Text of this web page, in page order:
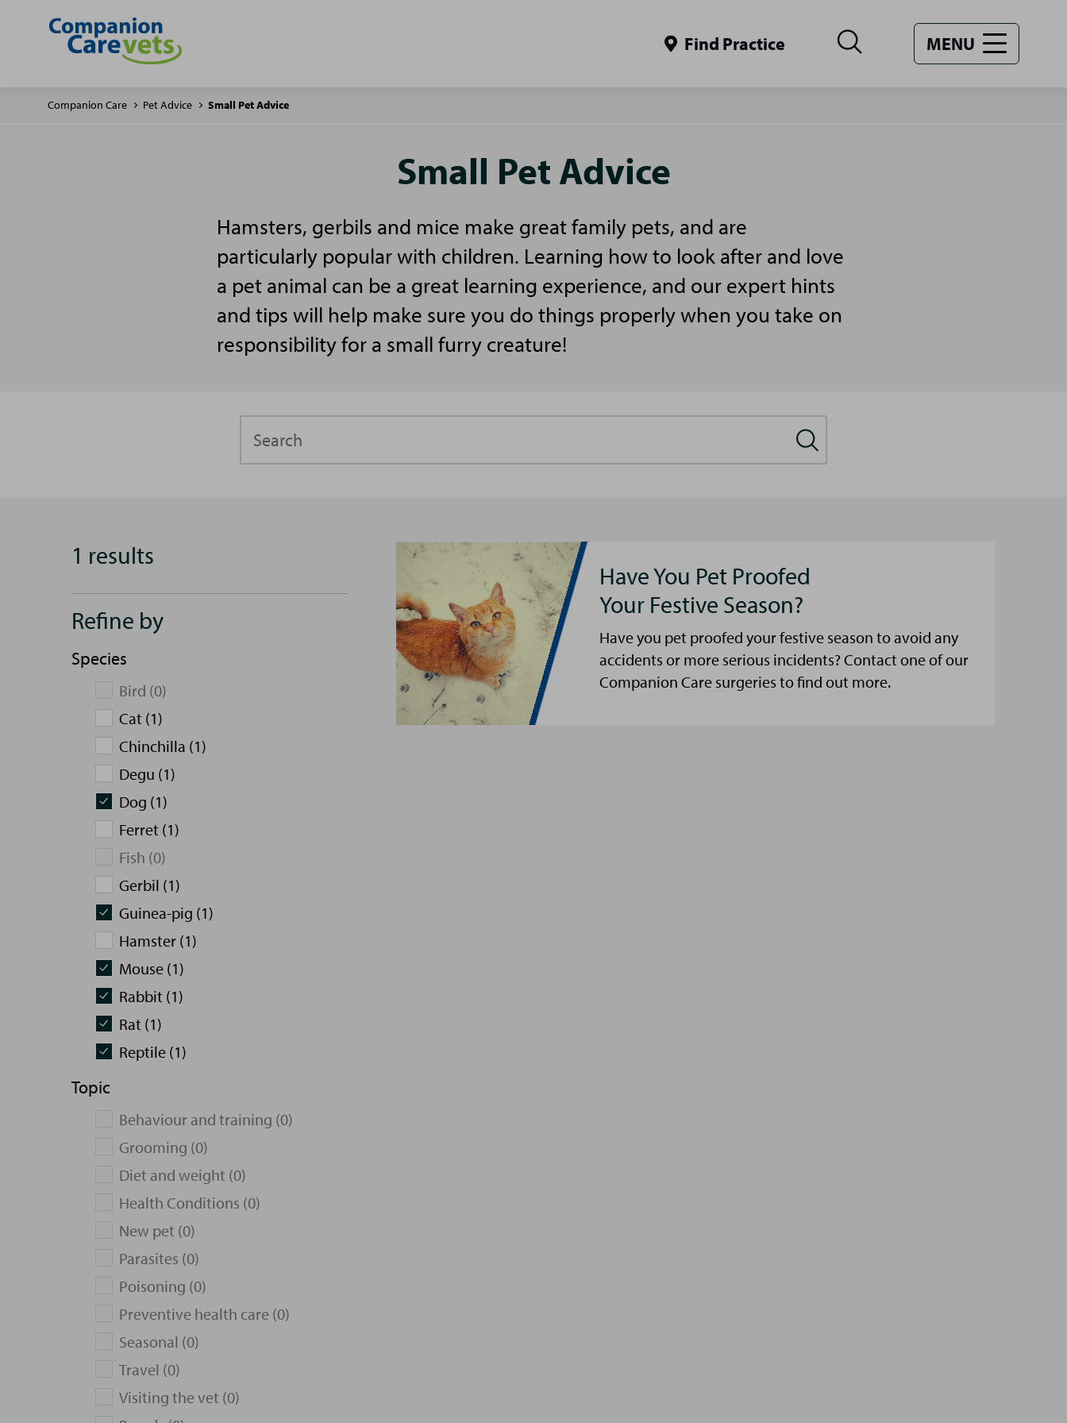
Find Practice MENU
Companion Care Pet Advice Small Pet Advice
Small Pet Advice
Hamsters, gerbils and mice make great family pets, and are
particularly popular with children. Learning how to look after and love
a pet animal can be a great learning experience, and our expert hints
and tips will help make sure you do things properly when you take on
responsibility for a small furry creature!
1 results
Refine by
Species
Bird (0)
Cat (1)
Chinchilla (1)
Degu (1)
Dog (1)
Ferret (1)
Fish (0)
Gerbil (1)
Guinea-pig (1)
Hamster (1)
Mouse (1)
Rabbit (1)
Rat (1)
Reptile (1)
Topic
Behaviour and training (0)
Grooming (0)
Diet and weight (0)
Health Conditions (0)
New pet (0)
Parasites (0)
Poisoning (0)
Preventive health care (0)
Seasonal (0)
Travel (0)
Visiting the vet (0)
Have You Pet Proofed
Your Festive Season?
Have you pet proofed your festive season to avoid any
accidents or more serious incidents? Contact one of our
Companion Care surgeries to find out more.